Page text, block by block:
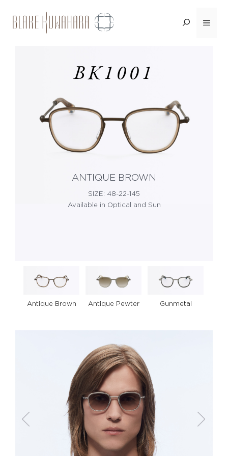
Skip
to
Menu
<BACK
BK1001
ANTIQUE BROWN
SIZE: 48-22-145
Available in Optical and Sun
Antique Brown Antique Pewter Gunmetal